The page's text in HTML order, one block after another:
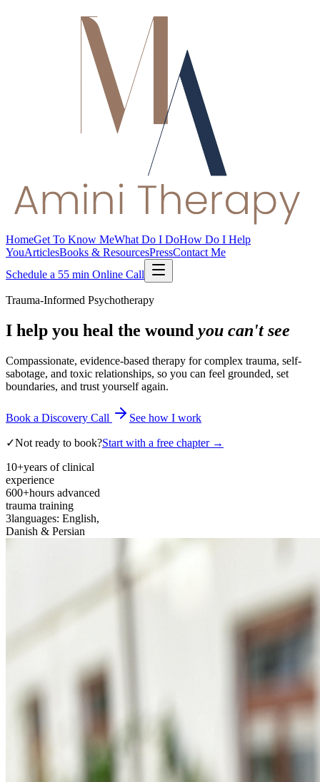
HomeGet To Know MeWhat Do I DoHow Do I Help
YouArticlesBooks & ResourcesPressContact Me
Schedule a 55 min Online Call
Trauma-Informed Psychotherapy
I help you heal the wound you can't see
Compassionate, evidence-based therapy for complex trauma, self-
sabotage, and toxic relationships, so you can feel grounded, set
boundaries, and trust yourself again.
Book a Discovery Call See how I work
✓Not ready to book?Start with a free chapter →
10+years of clinical
experience
600+hours advanced
trauma training
3languages: English,
Danish & Persian